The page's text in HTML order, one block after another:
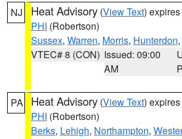
NJ Heat Advisory (View Text)
PHI (Robertson)
Sussex, Warren, Morris, Hunterdon
VTEC# 8 (CON) Issued: 09:00
AM
PA Heat Advisory (View Text)
PHI (Robertson)
Berks, Lehigh, Northampton,